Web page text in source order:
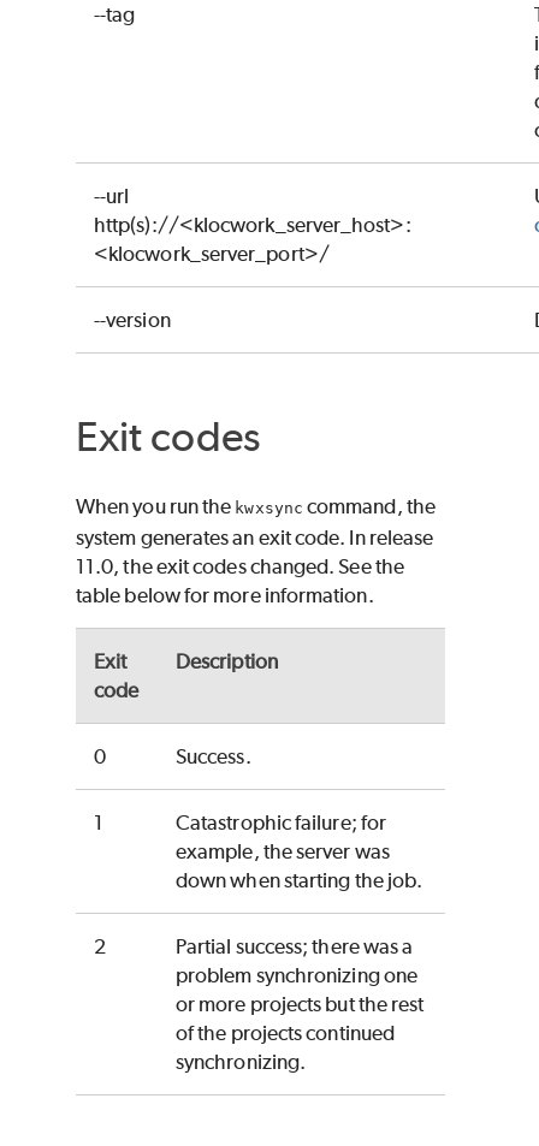
--tag
--url
http(s)://<klocwork_server_host>:
<klocwork_server_port>/
--version
Exit codes
When you run the kwxsync command, the
system generates an exit code. In release
11.0, the exit codes changed. See the
table below for more information.
Exit
code
Description
0 Success.
1
Catastrophic failure; for
example, the server was
down when starting the job.
2
Partial success; there was a
problem synchronizing one
or more projects but the rest
of the projects continued
synchronizing.